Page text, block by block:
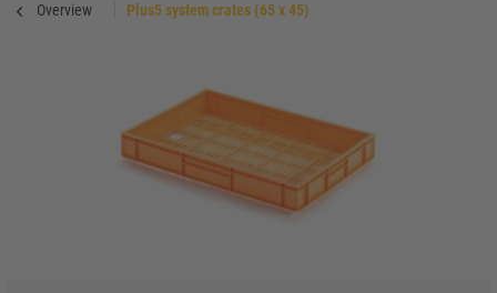
Overview Plus5 system crates (65 x 45)